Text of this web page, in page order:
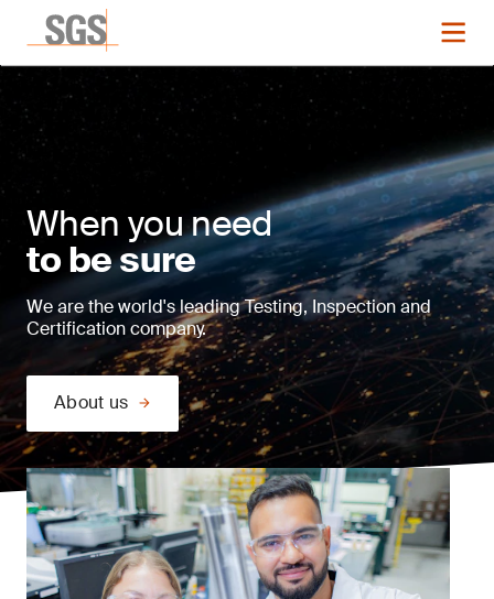
When you need
to be sure
We are the world's leading Testing, Inspection and
Certification company.
About us